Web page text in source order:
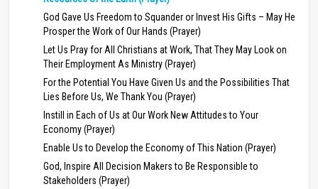
God Gave Us Freedom to Squander or Invest His Gifts – May He
Prosper the Work of Our Hands (Prayer)
Let Us Pray for All Christians at Work, That They May Look on
Their Employment As Ministry (Prayer)
For the Potential You Have Given Us and the Possibilities That
Lies Before Us, We Thank You (Prayer)
Instill in Each of Us at Our Work New Attitudes to Your
Economy (Prayer)
Enable Us to Develop the Economy of This Nation (Prayer)
God, Inspire All Decision Makers to Be Responsible to
Stakeholders (Prayer)